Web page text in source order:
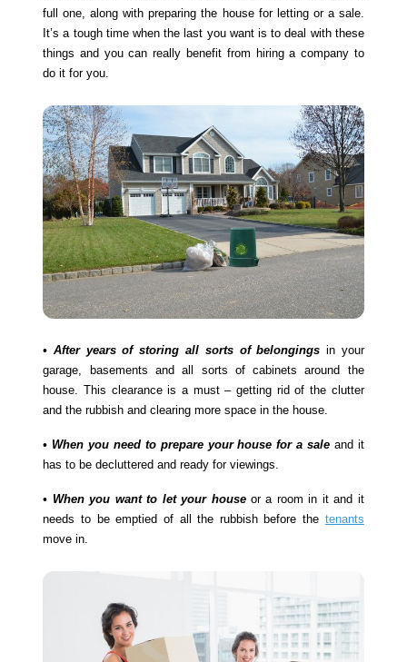
full one, along with preparing the house for letting or a sale.
It’s a tough time when the last you want is to deal with these
things and you can really benefit from hiring a company to
do it for you.
• After years of storing all sorts of belongings in your
garage, basements and all sorts of cabinets around the
house. This clearance is a must – getting rid of the clutter
and the rubbish and clearing more space in the house.
• When you need to prepare your house for a sale and it
has to be decluttered and ready for viewings.
• When you want to let your houseor a room in it and it
needs to be emptied of all the rubbish before the tenants
move in.